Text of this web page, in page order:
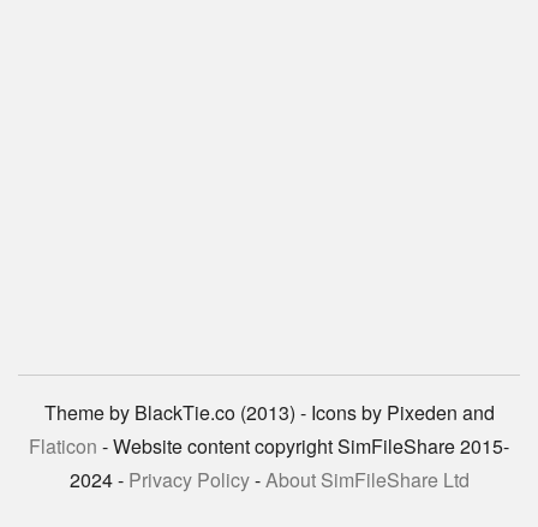
Theme by BlackTie.co (2013) - Icons by Pixeden and
Flaticon - Website content copyright SimFileShare 2015-
2024 - Privacy Policy-About SimFileShare Ltd